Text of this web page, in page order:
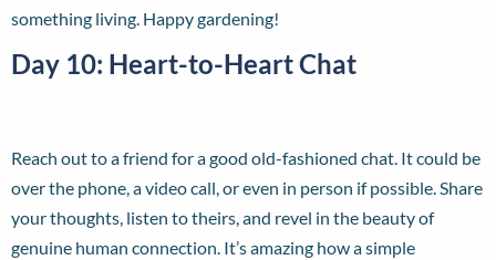
something living. Happy gardening!
Day 10: Heart-to-Heart Chat
Reach out to a friend for a good old-fashioned chat. It could be
over the phone, a video call, or even in person if possible. Share
your thoughts, listen to theirs, and revel in the beauty of
genuine human connection. It’s amazing how a simple